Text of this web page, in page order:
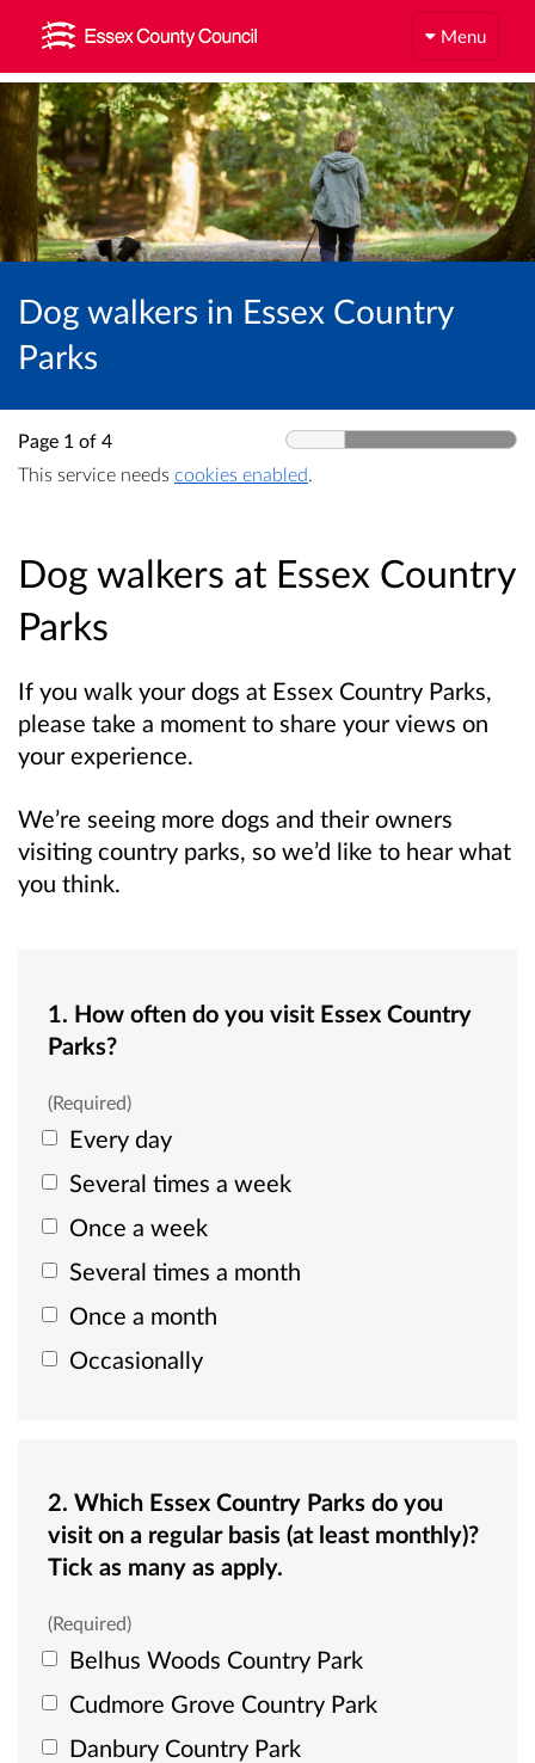
Menu
Dog walkers in Essex Country
Parks
Page 1 of 4
This service needs cookies enabled.
Dog walkers at Essex Country
Parks
If you walk your dogs at Essex Country Parks,
please take a moment to share your views on
your experience.
We’re seeing more dogs and their owners
visiting country parks, so we’d like to hear what
you think.
1. How often do you visit Essex Country
Parks?
(Required)
Every day
Several times a week
Once a week
Several times a month
Once a month
Occasionally
2. Which Essex Country Parks do you
visit on a regular basis (at least monthly)?
Tick as many as apply.
(Required)
Belhus Woods Country Park
Cudmore Grove Country Park
Danbury Country Park